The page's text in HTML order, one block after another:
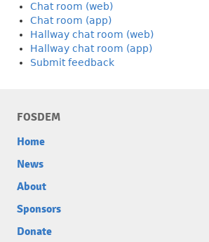
Chat room (web)
Chat room (app)
Hallway chat room (web)
Hallway chat room (app)
Submit feedback
FOSDEM
Home
News
About
Sponsors
Donate